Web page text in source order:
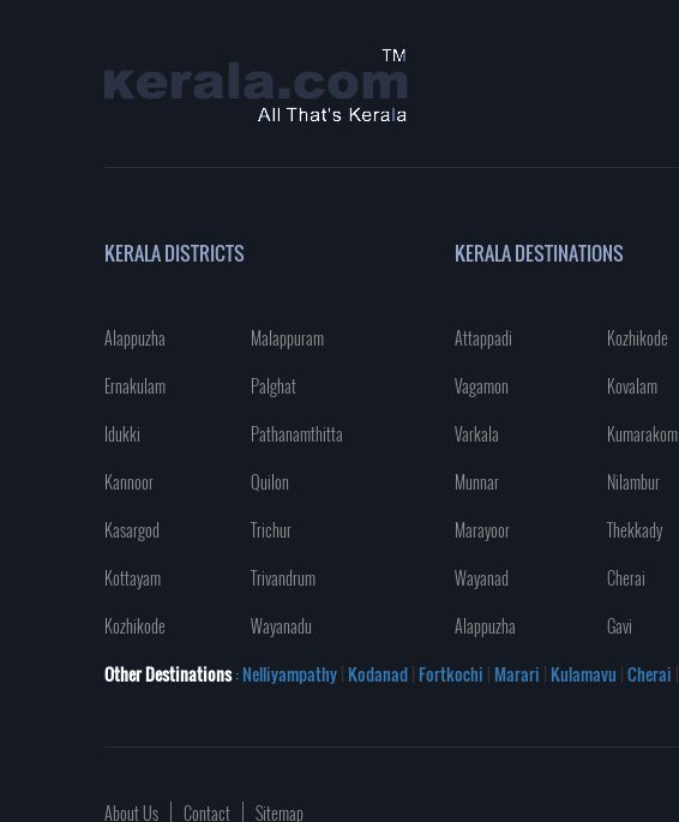
KERALA DISTRICTS
Alappuzha
Malappuram
Ernakulam
Palghat
Idukki
Pathanamthitta
Kannoor
Quilon
Kasargod
Trichur
Kottayam
Trivandrum
Kozhikode
Wayanadu
KERALA DESTINATIONS
Attappadi Kozhikode
Vagamon
Kovalam
Varkala
Kumarakom
Munnar
Nilambur
Marayoor
Thekkady
Wayanad
Cherai
Alappuzha
Gavi
Other Destinations: Nelliyampathy| Kodanad| Fortkochi | Marari | Kulamavu |Cherai |
About Us Contact Sitemap